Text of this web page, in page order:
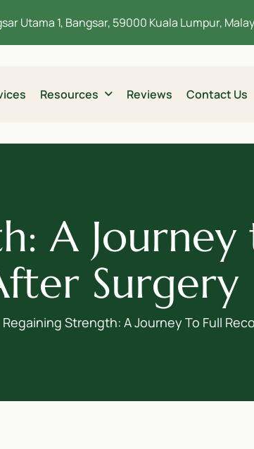
Utama 1, Bangsar, 59000 Kuala Lumpur,
Resources Reviews Contact Us
A
Surgery
Regaining Strength: A Journey To Full